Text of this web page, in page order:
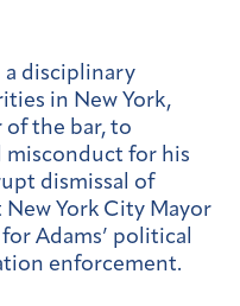
a disciplinary
in New York,
of the bar, to
for his
dismissal of
York City Mayor
Adams’ political
enforcement.